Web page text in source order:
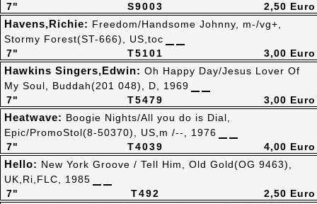
S9003
7"
2,50 Euro
T5101
7"
Havens,Richie: Freedom/Handsome Johnny, m-/vg+,
Stormy Forest(ST-666), US,toc
3,00 Euro
T5479
7"
Hawkins Singers,Edwin: Oh Happy Day/Jesus Lover Of
My Soul, Buddah(201 048), D, 1969
3,00 Euro
T4039
7"
Heatwave: Boogie Nights/All you do is Dial,
Epic/PromoStol(8-50370), US,m /--, 1976
4,00 Euro
T492
7"
Hello: New York Groove / Tell Him, Old Gold(OG 9463),
UK,Ri,FLC, 1985
2,50 Euro